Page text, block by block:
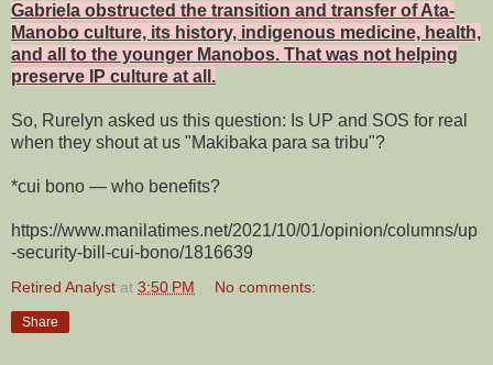
Gabriela obstructed the transition and transfer of Ata-
Manobo culture, its history, indigenous medicine, health,
and all to the younger Manobos. That was not helping
preserve IP culture at all.
So, Rurelyn asked us this question: Is UP and SOS for real
when they shout at us "Makibaka para sa tribu"?
*cui bono — who benefits?
https://www.manilatimes.net/2021/10/01/opinion/columns/up
-security-bill-cui-bono/1816639
Retired Analyst at 3:50 PM No comments:
Share